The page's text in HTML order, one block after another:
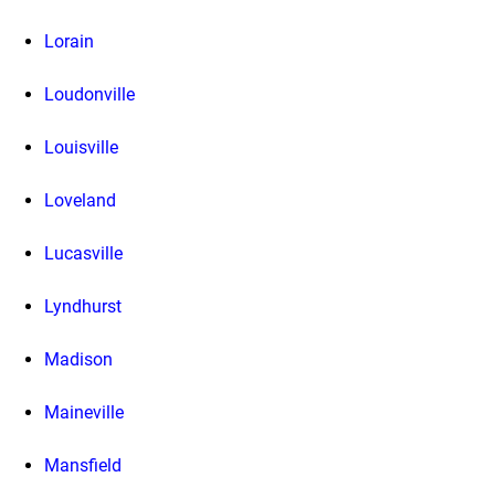
Lorain
Loudonville
Louisville
Loveland
Lucasville
Lyndhurst
Madison
Maineville
Mansfield